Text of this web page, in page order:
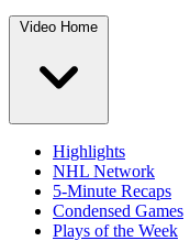
Video Home
Highlights
NHL Network
5-Minute Recaps
Condensed Games
Plays of the Week